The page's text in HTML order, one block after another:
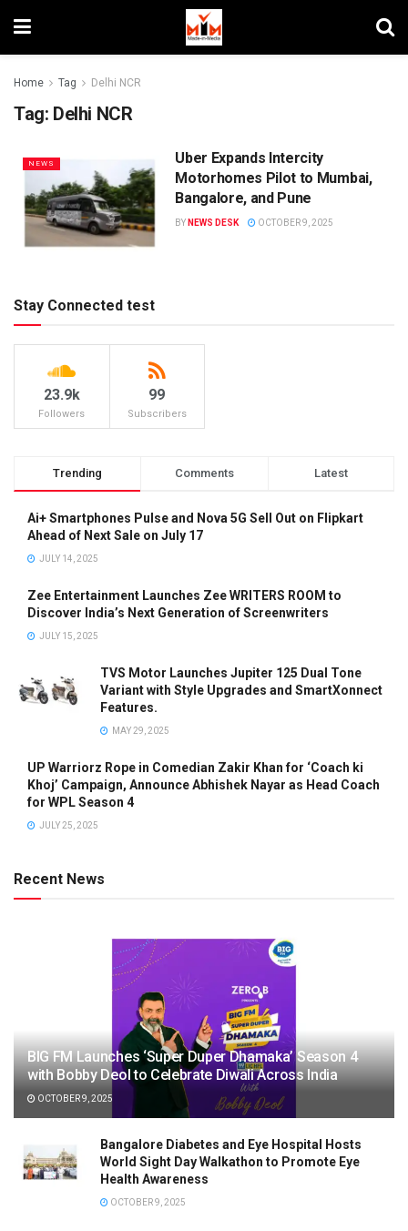
Home Tag Delhi NCR
Tag: Delhi NCR
NEWS
Uber Expands Intercity
Motorhomes Pilot to Mumbai,
Bangalore, and Pune
BY NEWS DESK OCTOBER 9, 2025
Stay Connected test
23.9k
Followers
99
Subscribers
Trending Comments Latest
Ai+ Smartphones Pulse and Nova 5G Sell Out on Flipkart
Ahead of Next Sale on July 17
JULY 14, 2025
Zee Entertainment Launches Zee WRITERS ROOM to
Discover India’s Next Generation of Screenwriters
JULY 15, 2025
TVS Motor Launches Jupiter 125 Dual Tone
Variant with Style Upgrades and SmartXonnect
Features.
MAY 29, 2025
UP Warriorz Rope in Comedian Zakir Khan for ‘Coach ki
Khoj’ Campaign, Announce Abhishek Nayar as Head Coach
for WPL Season 4
JULY 25, 2025
Recent News
BIG FM Launches ‘Super Duper Dhamaka’ Season 4
with Bobby Deol to Celebrate Diwali Across India
OCTOBER 9, 2025
Bangalore Diabetes and Eye Hospital Hosts
World Sight Day Walkathon to Promote Eye
Health Awareness
OCTOBER 9, 2025